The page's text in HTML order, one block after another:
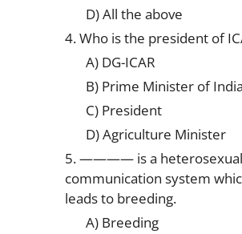
D) All the above
4. Who is the president of
A) DG-ICAR
B) Prime Minister of India
C) President
D) Agriculture Minister
5. ———— is a heterosexual
communication system
leads to breeding.
A) Breeding